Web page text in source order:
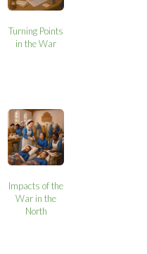
Turning Points
in the War
Impacts of the
War in the
North